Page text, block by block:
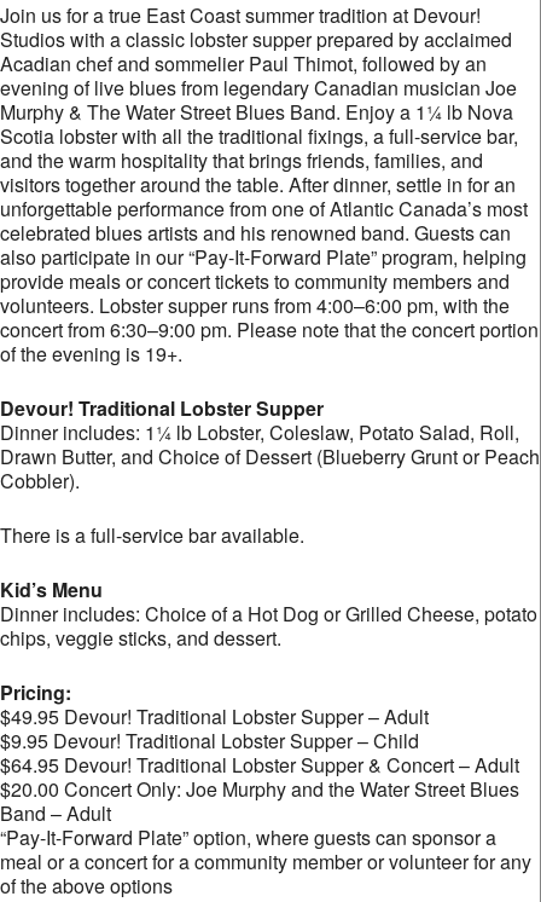
Join us for a true East Coast summer tradition at Devour!
Studios with a classic lobster supper prepared by acclaimed
Acadian chef and sommelier Paul Thimot, followed by an
evening of live blues from legendary Canadian musician Joe
Murphy & The Water Street Blues Band. Enjoy a 1¼ lb Nova
Scotia lobster with all the traditional fixings, a full-service bar,
and the warm hospitality that brings friends, families, and
visitors together around the table. After dinner, settle in for an
unforgettable performance from one of Atlantic Canada’s most
celebrated blues artists and his renowned band. Guests can
also participate in our “Pay-It-Forward Plate” program, helping
provide meals or concert tickets to community members and
volunteers. Lobster supper runs from 4:00–6:00 pm, with the
concert from 6:30–9:00 pm. Please note that the concert portion
of the evening is 19+.
Devour! Traditional Lobster Supper
Dinner includes: 1¼ lb Lobster, Coleslaw, Potato Salad, Roll,
Drawn Butter, and Choice of Dessert (Blueberry Grunt or Peach
Cobbler).
There is a full-service bar available.
Kid’s Menu
Dinner includes: Choice of a Hot Dog or Grilled Cheese, potato
chips, veggie sticks, and dessert.
Pricing:
$49.95 Devour! Traditional Lobster Supper – Adult
$9.95 Devour! Traditional Lobster Supper – Child
$64.95 Devour! Traditional Lobster Supper & Concert – Adult
$20.00 Concert Only: Joe Murphy and the Water Street Blues
Band – Adult
“Pay-It-Forward Plate” option, where guests can sponsor a
meal or a concert for a community member or volunteer for any
of the above options